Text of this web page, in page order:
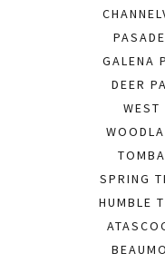
GALENA
DEER
WEST
SPRING
HUMBLE